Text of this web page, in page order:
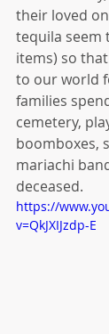
their loved
tequila seem
items) so
to our world
families
cemetery,
boomboxes,
mariachi
deceased.
https://
v=QkJXIJzdp-E